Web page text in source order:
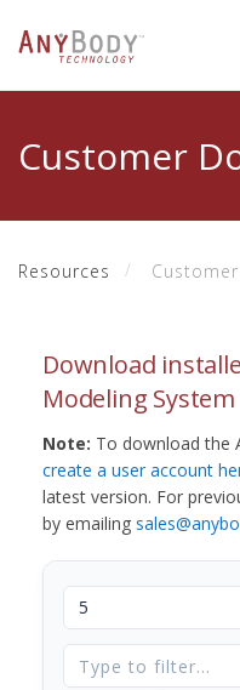
Customer
Resources
Download
Modeling System
Note: To download the
create a user account
latest version. For
by emailing